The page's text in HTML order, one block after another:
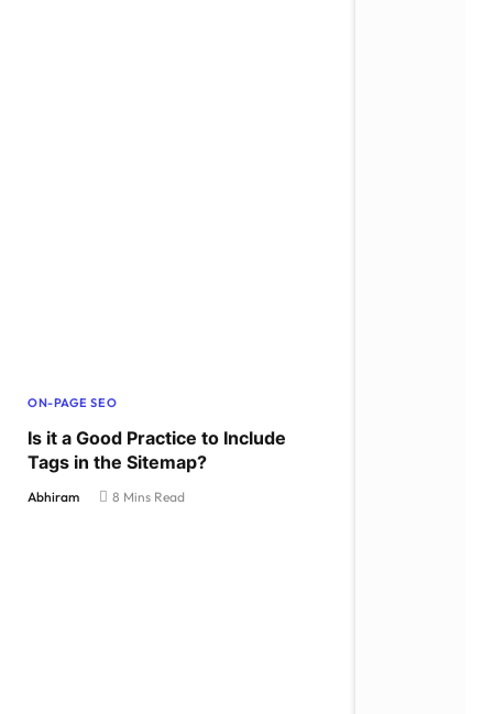
ON-PAGE SEO
Is it a Good Practice to Include
Tags in the Sitemap?
Abhiram 8 Mins Read